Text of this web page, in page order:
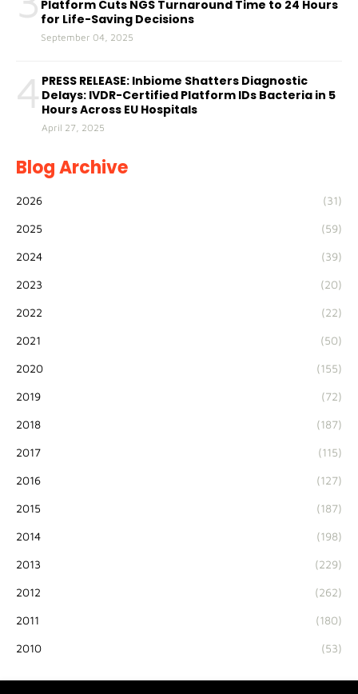
Platform Cuts NGS Turnaround Time to 24 Hours
for Life-Saving Decisions
September 04, 2025
4 PRESS RELEASE: Inbiome Shatters Diagnostic
Delays: IVDR-Certified Platform IDs Bacteria in 5
Hours Across EU Hospitals
April 27, 2025
Blog Archive
2026 (31)
2025 (59)
2024 (39)
2023 (20)
2022 (22)
2021 (50)
2020 (155)
2019 (72)
2018 (187)
2017 (115)
2016 (127)
2015 (187)
2014 (198)
2013 (229)
2012 (262)
2011 (180)
2010 (53)